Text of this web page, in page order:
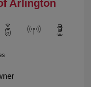
Arlington